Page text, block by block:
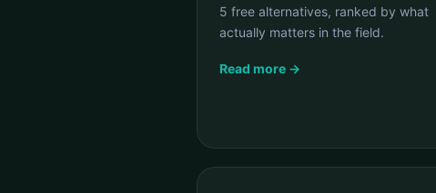
5 free alternatives, ranked by what
actually matters in the field.
Read more →